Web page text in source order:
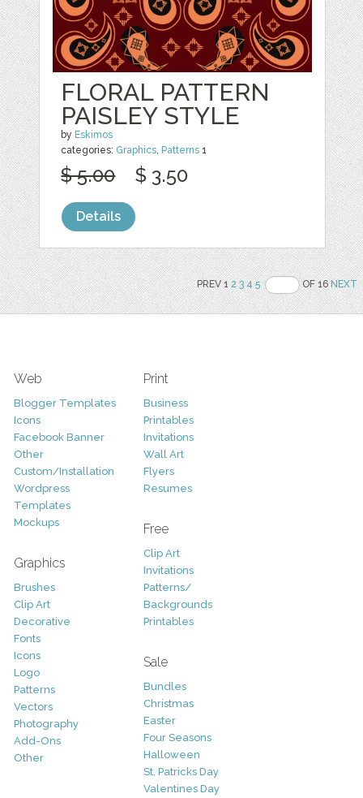
FLORAL PATTERN
PAISLEY STYLE
by Eskimos
categories: Graphics Patterns 1
$ 5.00 $ 3.50
Details
PREV 12 3 4 5 OF 16NEXT
Web
Blogger Templates
Icons
Facebook Banner
Other
Custom/Installation
Wordpress
Templates
Mockups
Graphics
Brushes
Clip Art
Decorative
Fonts
Icons
Logo
Patterns
Vectors
Photography
Add-Ons
Other
Print
Business
Printables
Invitations
Wall Art
Flyers
Resumes
Free
Clip Art
Invitations
Patterns/
Backgrounds
Printables
Sale
Bundles
Christmas
Easter
Four Seasons
Halloween
St. Patricks Day
Valentines Day